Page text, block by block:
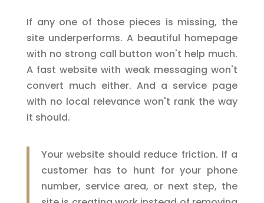
If any one of those pieces is missing, the
site underperforms. A beautiful homepage
with no strong call button won't help much.
A fast website with weak messaging won't
convert much either. And a service page
with no local relevance won't rank the way
it should.
Your website should reduce friction. If a
customer has to hunt for your phone
number, service area, or next step, the